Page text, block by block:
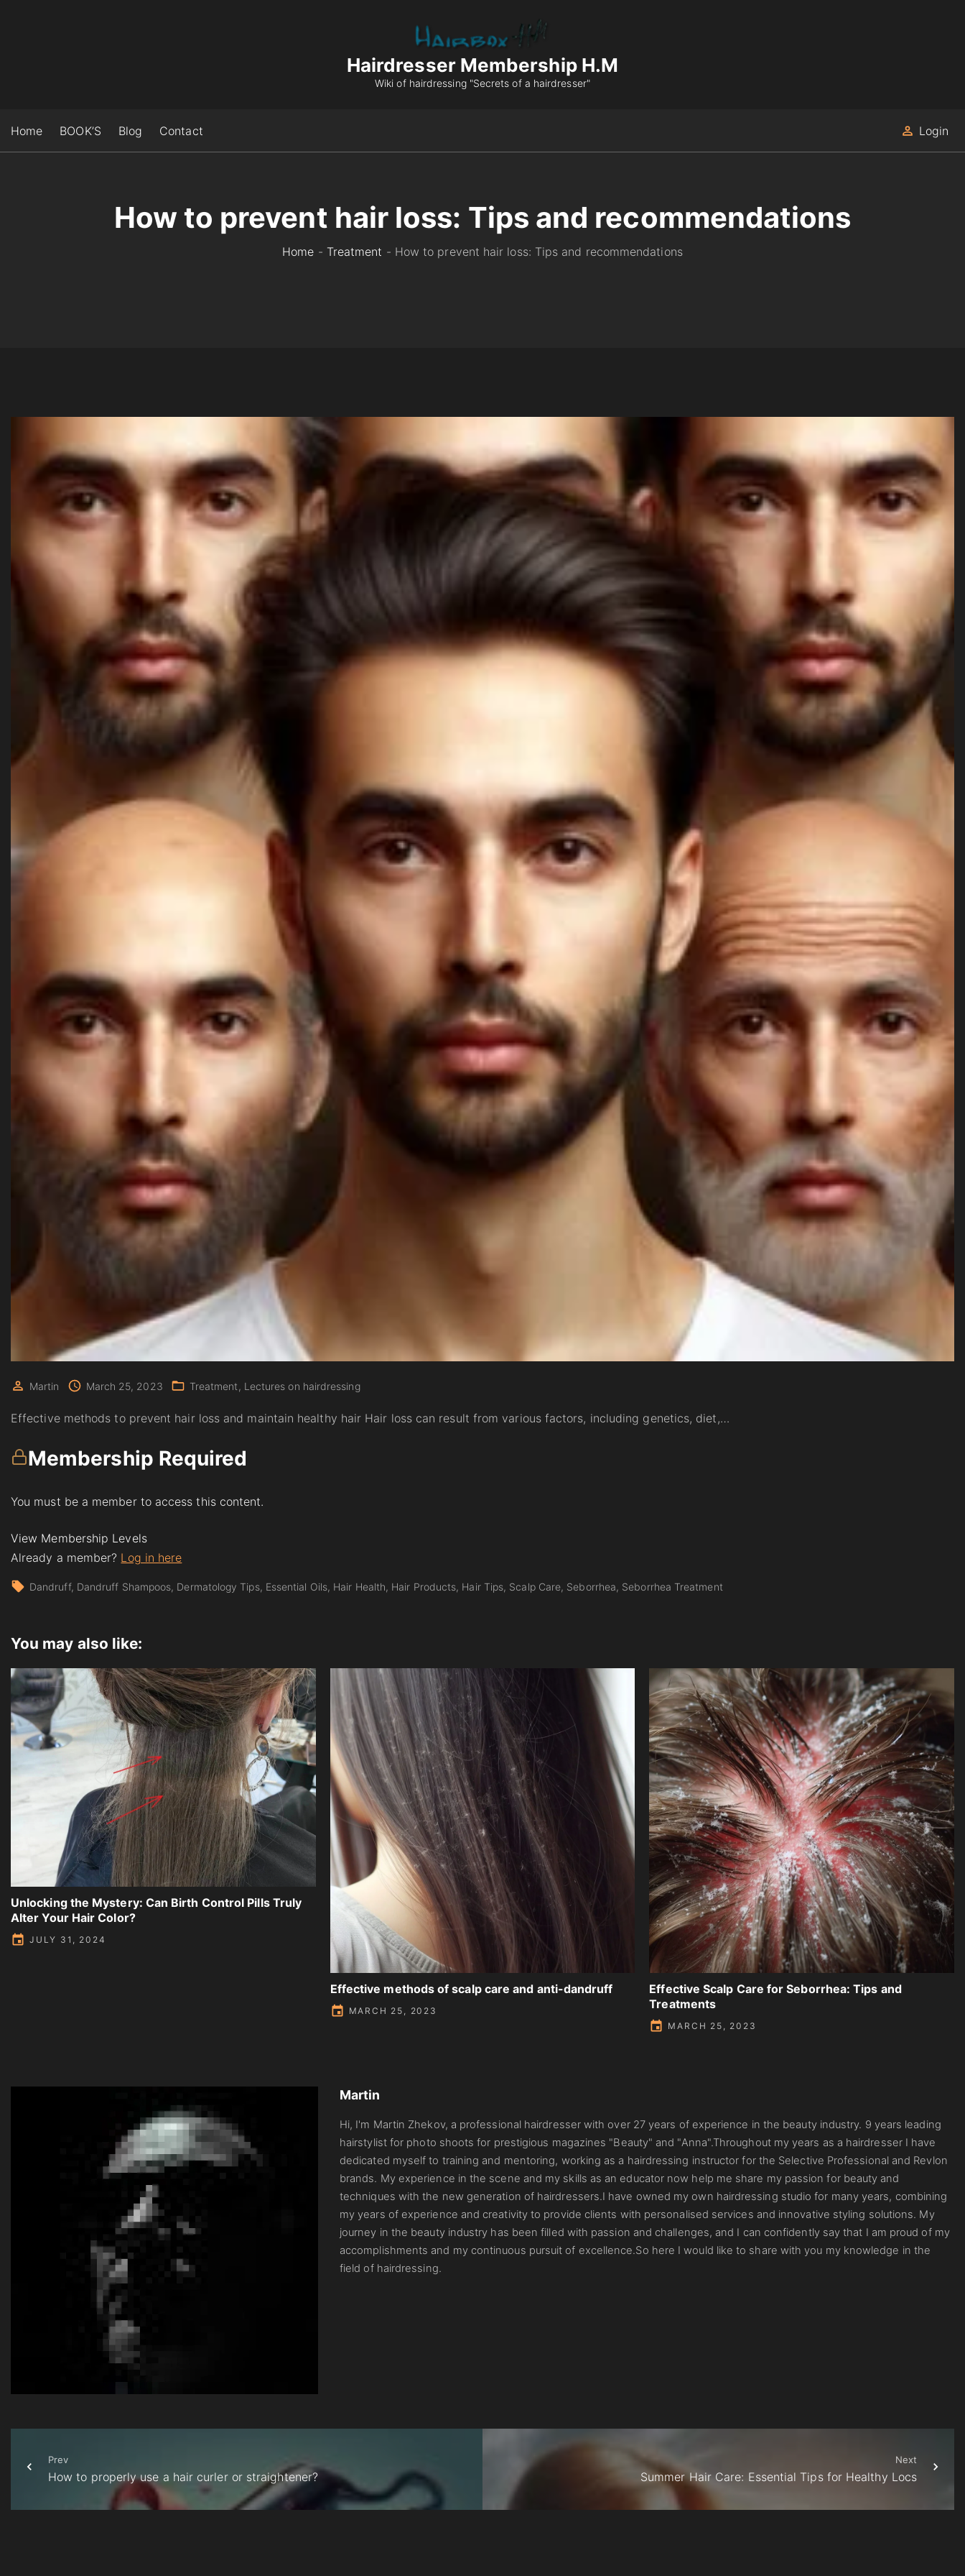
Hairdresser Membership H.M
Wiki of hairdressing "Secrets of a hairdresser"
Home BOOK’S Blog Contact Login
How to prevent hair loss: Tips and recommendations
Home - Treatment - How to prevent hair loss: Tips and recommendations
Martin March 25, 2023 Treatment Lectures on hairdressing
Effective methods to prevent hair loss and maintain healthy hair Hair loss can result from various factors, including genetics, diet,…
Membership Required
You must be a member to access this content.
View Membership Levels
Already a member? Log in here
Dandruff Dandruff Shampoos Dermatology Tips Essential Oils Hair Health Hair Products Hair Tips Scalp Care Seborrhea Seborrhea Treatment
You may also like:
Unlocking the Mystery: Can Birth Control Pills Truly
Alter Your Hair Color?
JULY 31, 2024
Effective methods of scalp care and anti-dandruff
MARCH 25, 2023
Effective Scalp Care for Seborrhea: Tips and
Treatments
MARCH 25, 2023
Martin
Hi, I'm Martin Zhekov, a professional hairdresser with over 27 years of experience in the beauty industry. 9 years leading
hairstylist for photo shoots for prestigious magazines "Beauty" and "Anna".Throughout my years as a hairdresser I have
dedicated myself to training and mentoring, working as a hairdressing instructor for the Selective Professional and Revlon
brands. My experience in the scene and my skills as an educator now help me share my passion for beauty and
techniques with the new generation of hairdressers.I have owned my own hairdressing studio for many years, combining
my years of experience and creativity to provide clients with personalised services and innovative styling solutions. My
journey in the beauty industry has been filled with passion and challenges, and I can confidently say that I am proud of my
accomplishments and my continuous pursuit of excellence.So here I would like to share with you my knowledge in the
field of hairdressing.
Prev
How to properly use a hair curler or straightener?
Next
Summer Hair Care: Essential Tips for Healthy Locs